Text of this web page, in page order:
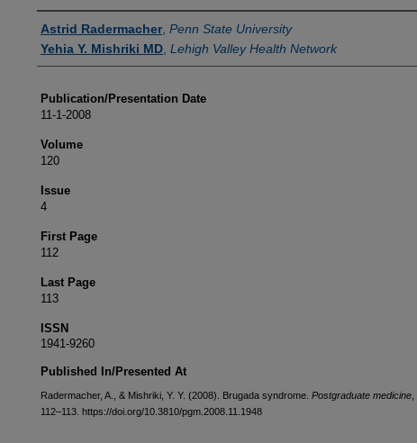
Authors
Astrid Radermacher, Penn State University
Yehia Y. Mishriki MD Lehigh Valley Health Network
Publication/Presentation Date
11-1-2008
Volume
120
Issue
4
First Page
112
Last Page
113
ISSN
1941-9260
Published In/Presented At
Radermacher, A., & Mishriki, Y. Y. (2008). Brugada syndrome. Postgraduate medicine
112–113. https://doi.org/10.3810/pgm.2008.11.1948